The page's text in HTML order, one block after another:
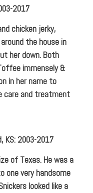
2017
chicken jerky,
the house in
her down. Both
immensely &
in her name to
care and treatment
KS: 2003-2017
of Texas. He was a
one very handsome
looked like a